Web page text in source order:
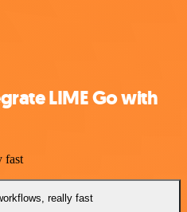
LIME Go with
fast
really fast